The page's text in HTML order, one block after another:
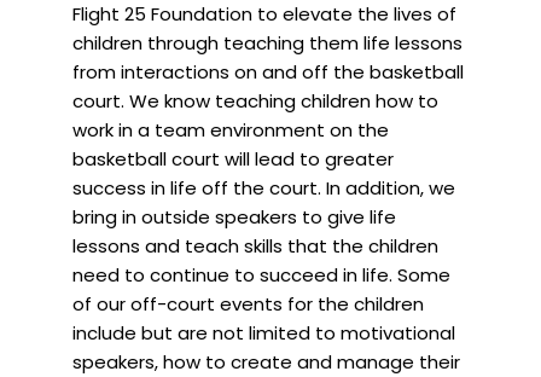
Flight 25 Foundation to elevate the lives of
children through teaching them life lessons
from interactions on and off the basketball
court. We know teaching children how to
work in a team environment on the
basketball court will lead to greater
success in life off the court. In addition, we
bring in outside speakers to give life
lessons and teach skills that the children
need to continue to succeed in life. Some
of our off-court events for the children
include but are not limited to motivational
speakers, how to create and manage their